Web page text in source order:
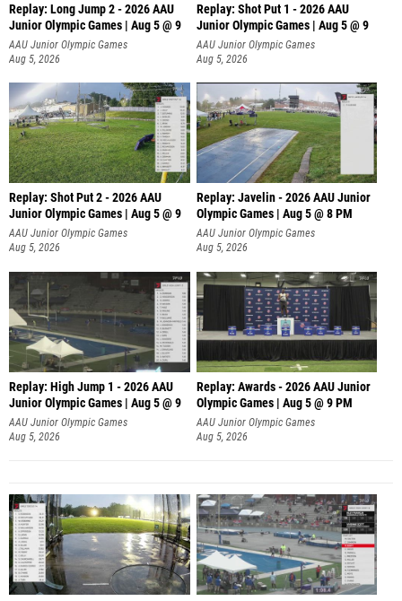
Replay: Long Jump 2 - 2026 AAU
Junior Olympic Games | Aug 5 @ 9
AAU Junior Olympic Games
Aug 5, 2026
Replay: Shot Put 1 - 2026 AAU
Junior Olympic Games | Aug 5 @ 9
P
AAU Junior Olympic Games
Aug 5, 2026
Replay: Shot Put 2 - 2026 AAU
Junior Olympic Games | Aug 5 @ 9
P
AAU Junior Olympic Games
Aug 5, 2026
Replay: Javelin - 2026 AAU Junior
Olympic Games | Aug 5 @ 8 PM
AAU Junior Olympic Games
Aug 5, 2026
Replay: High Jump 1 - 2026 AAU
Junior Olympic Games | Aug 5 @ 9
AAU Junior Olympic Games
Aug 5, 2026
Replay: Awards - 2026 AAU Junior
Olympic Games | Aug 5 @ 9 PM
AAU Junior Olympic Games
Aug 5, 2026